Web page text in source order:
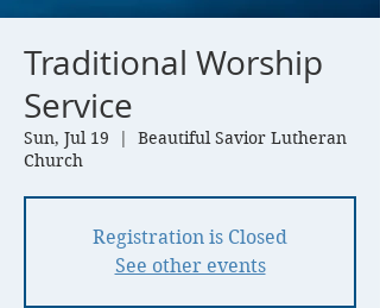
Traditional Worship
Service
Sun, Jul 19
  |
Beautiful Savior Lutheran
Church
Registration is Closed
See other events